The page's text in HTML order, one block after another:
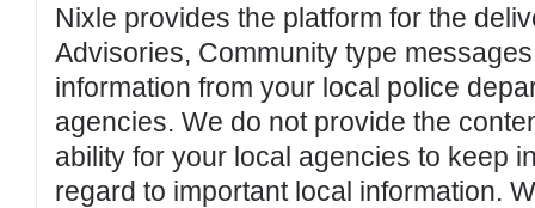
Nixle provides the platform for the
Advisories, Community type
information from your local police
agencies. We do not provide the
ability for your local agencies to keep
regard to important local information.